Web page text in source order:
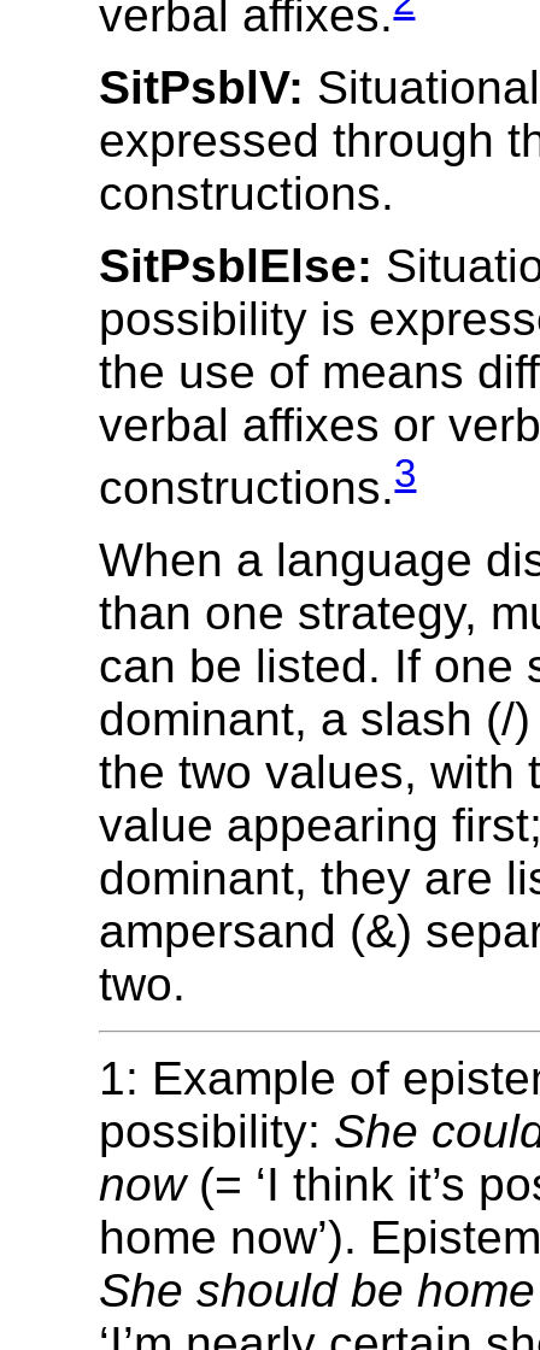
verbal affixes.
SitPsblV:
expressed through
constructions.
SitPsblElse:
possibility is
the use of means
verbal affixes or
constructions.3
When a language
than one strategy,
can be listed. If one
dominant, a slash (/
the two values, with
value appearing
dominant, they are
ampersand (&)
two.
1: Example of
possibility: She
now(= ‘I think it’s
home now’).
She should be